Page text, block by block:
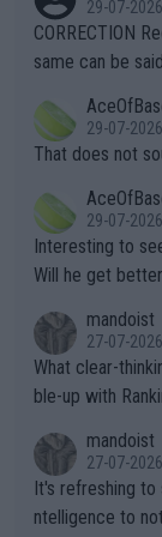
es and venues
s regarding the
alike. Are these financially greedy entities intentionally pretendi
ng Climate
heir own
well? It is time to pay attention to the warming trend and be e
mpathetic
TIC.
29-07-2026
CORRECTION
same can be
r the Cincinnati
s set to
adows."
29-07-2026
That does not
29-07-2026
Interesting to
Will he get
mandoist
27-07-2026
What clear-
ble-up with
mandoist
27-07-2026
It's refreshing
ntelligence to